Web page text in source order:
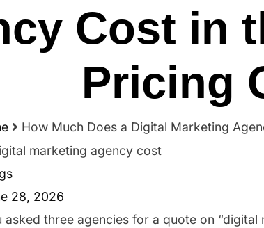
Cost in
Pricing
How Much Does a Digital Marketing
28, 2026
asked three agencies for a quote on